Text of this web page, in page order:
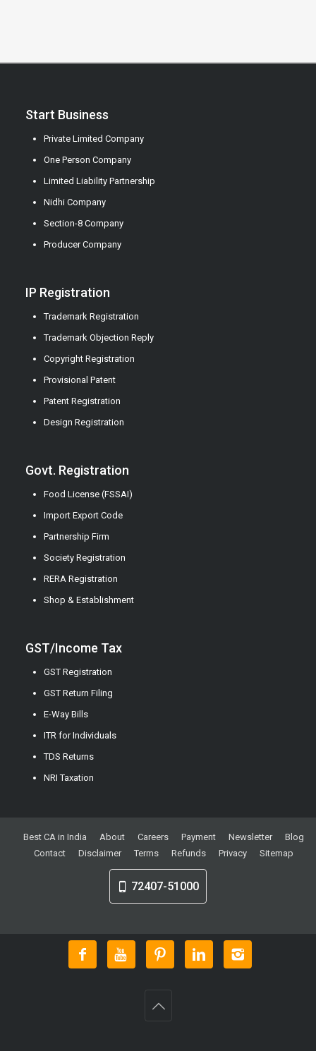
Start Business
Private Limited Company
One Person Company
Limited Liability Partnership
Nidhi Company
Section-8 Company
Producer Company
IP Registration
Trademark Registration
Trademark Objection Reply
Copyright Registration
Provisional Patent
Patent Registration
Design Registration
Govt. Registration
Food License (FSSAI)
Import Export Code
Partnership Firm
Society Registration
RERA Registration
Shop & Establishment
GST/Income Tax
GST Registration
GST Return Filing
E-Way Bills
ITR for Individuals
TDS Returns
NRI Taxation
Best CA in India About Careers Payment Newsletter
Blog
Contact
Disclaimer Terms Refunds Privacy Sitemap
72407-51000